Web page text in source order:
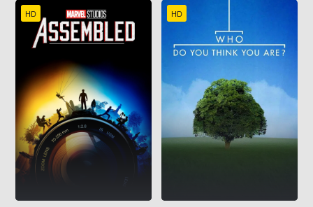
HD HD